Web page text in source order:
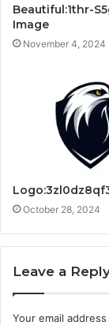
Beautiful:1thr-
Image
November 4, 2024
October 28, 2024
Leave a
Your email